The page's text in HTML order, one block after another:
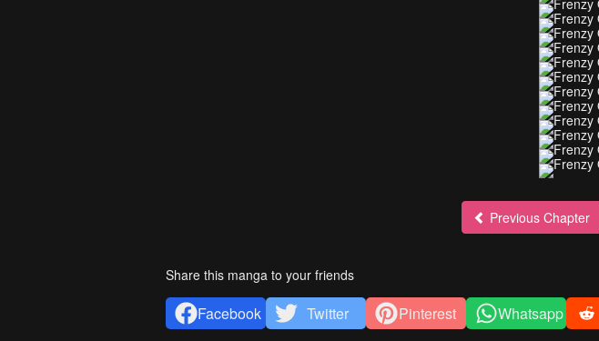
Previous Chapter
Share this manga to your friends
Facebook Twitter Pinterest Whatsapp